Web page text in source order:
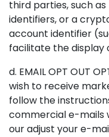
third parties, such
identifiers, or a
account identifier
facilitate the display
d. EMAIL OPT OUT
wish to receive
follow the
commercial e-mails
our adjust your e-